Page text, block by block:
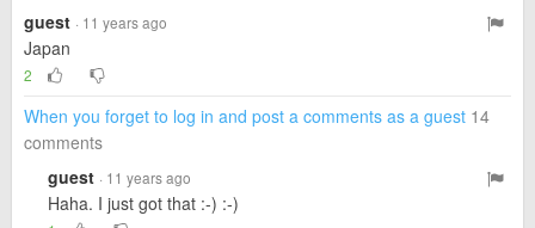
guest · 11 years ago
Japan
2
When you forget to log in and post a comments as a guest 14
comments
guest · 11 years ago
Haha. I just got that :-) :-)